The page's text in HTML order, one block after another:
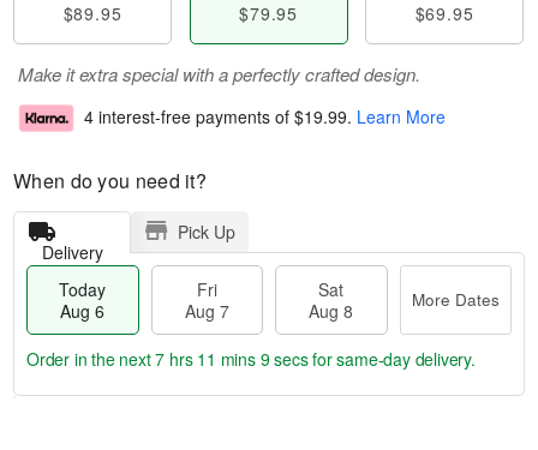
$89.95 $79.95 $69.95
Make it extra special with a perfectly crafted design.
4 interest-free payments of $19.99. Learn More
When do you need it?
Delivery
Pick Up
Today
Aug 6
Fri
Aug 7
Sat
Aug 8
More Dates
Order in the next7 hrs 11 mins 9 secsfor same-day delivery.